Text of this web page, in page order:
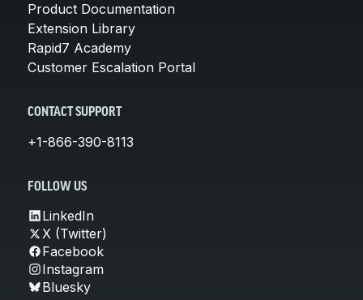
Product Documentation
Extension Library
Rapid7 Academy
Customer Escalation Portal
CONTACT SUPPORT
+1-866-390-8113
FOLLOW US
LinkedIn
X (Twitter)
Facebook
Instagram
Bluesky